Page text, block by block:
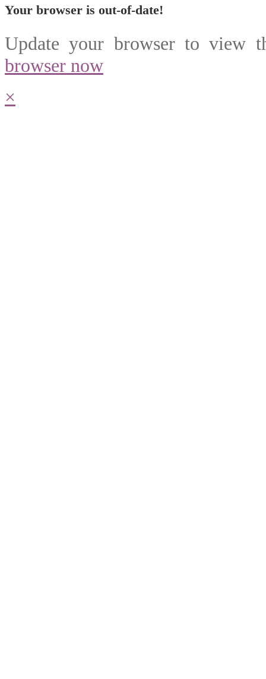
Your browser is out-of-date!
Update your browser to view
browser now
×